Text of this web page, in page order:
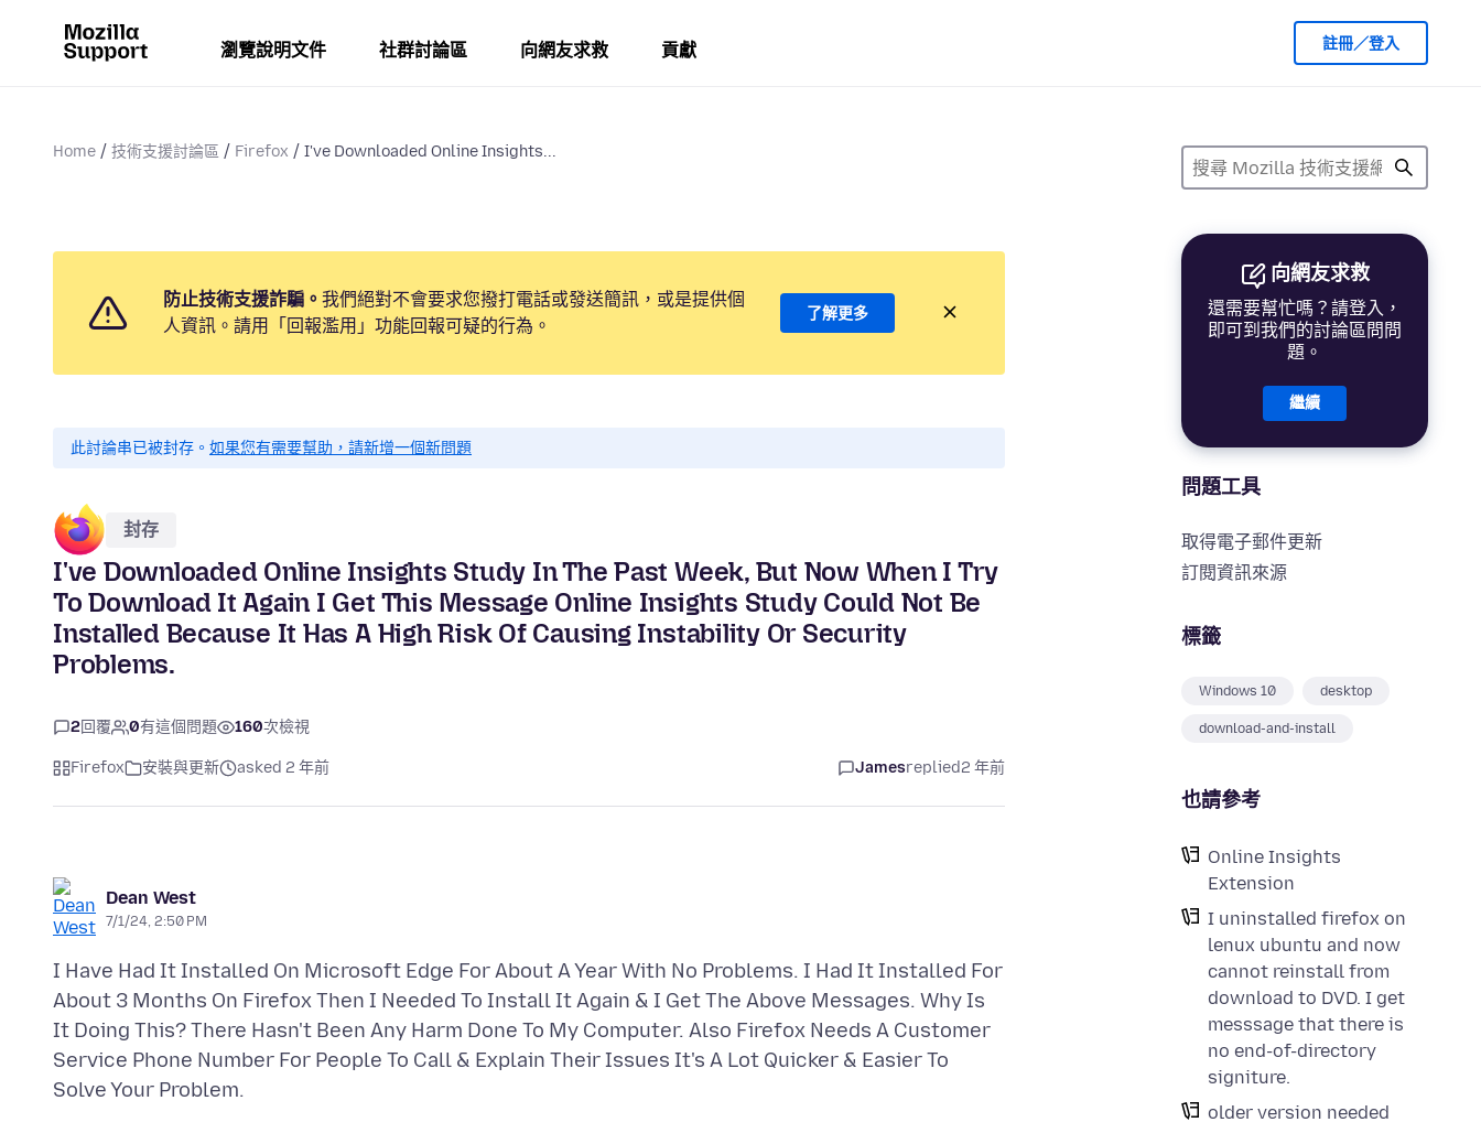
瀏覽說明文件 社群討論區 向網友求救 貢獻 註冊／登入
Home 技術支援討論區 Firefox I've Downloaded Online Insights...
向網友求救
還需要幫忙嗎？請登入，
即可到我們的討論區問問
題。
繼續
問題工具
取得電子郵件更新
訂閱資訊來源
標籤
Windows 10 desktop
download-and-install
也請參考
Online Insights
Extension
I uninstalled firefox on
lenux ubuntu and now
cannot reinstall from
download to DVD. I get
messsage that there is
no end-of-directory
signiture.
older version needed
防止技術支援詐騙。 我們絕對不會要求您撥打電話或發送簡訊，或是提供個
人資訊。請用「回報濫用」功能回報可疑的行為。
了解更多
此討論串已被封存。 如果您有需要幫助，請新增一個新問題
封存
I've Downloaded Online Insights Study In The Past Week, But Now When I Try
To Download It Again I Get This Message Online Insights Study Could Not Be
Installed Because It Has A High Risk Of Causing Instability Or Security
Problems.
2回覆 0有這個問題 160次檢視
Firefox 安裝與更新 asked 2 年前 Jamesreplied2 年前
Dean West
7/1/24, 2:50 PM
I Have Had It Installed On Microsoft Edge For About A Year With No Problems. I Had It Installed For
About 3 Months On Firefox Then I Needed To Install It Again & I Get The Above Messages. Why Is
It Doing This? There Hasn't Been Any Harm Done To My Computer. Also Firefox Needs A Customer
Service Phone Number For People To Call & Explain Their Issues It's A Lot Quicker & Easier To